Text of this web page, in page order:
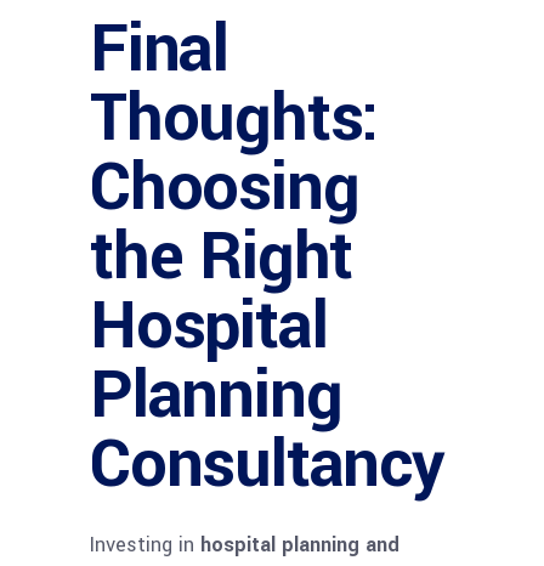
Final
Thoughts:
Choosing
the Right
Hospital
Planning
Consultancy
Investing in hospital planning and